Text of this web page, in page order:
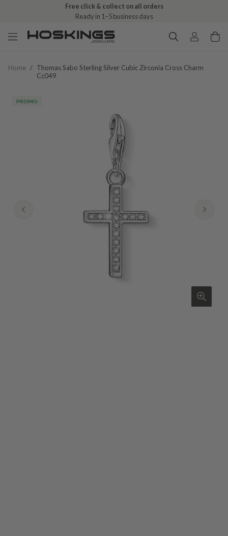
Free click & collect on all orders
Ready in 1–5 business days
Home / Thomas Sabo Sterling Silver Cubic Zirconia Cross Charm
Cc049
PROMO